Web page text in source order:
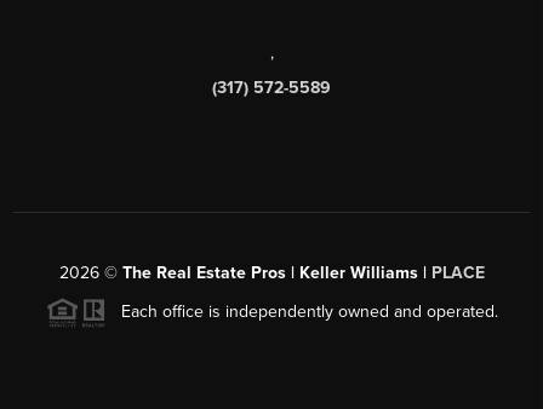
,
(317) 572-5589
2026© The Real Estate Pros | Keller Williams | PLACE
Each office is independently owned and operated.